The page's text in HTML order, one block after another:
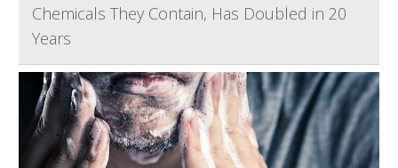
Chemicals They Contain, Has Doubled in 20
Years